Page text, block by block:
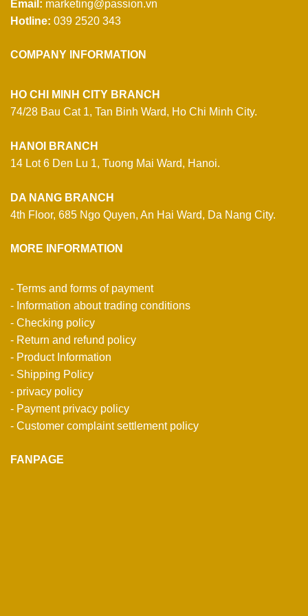
Email: marketing@passion.vn
Hotline: 039 2520 343
COMPANY INFORMATION
HO CHI MINH CITY BRANCH
74/28 Bau Cat 1, Tan Binh Ward, Ho Chi Minh City.
HANOI BRANCH
14 Lot 6 Den Lu 1, Tuong Mai Ward, Hanoi.
DA NANG BRANCH
4th Floor, 685 Ngo Quyen, An Hai Ward, Da Nang City.
MORE INFORMATION
- Terms and forms of payment
- Information about trading conditions
- Checking policy
- Return and refund policy
- Product Information
- Shipping Policy
- privacy policy
- Payment privacy policy
- Customer complaint settlement policy
FANPAGE